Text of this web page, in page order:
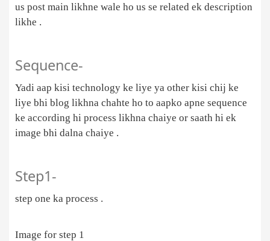
us post main likhne wale ho us se related ek description
likhe .
Sequence-
Yadi aap kisi technology ke liye ya other kisi chij ke
liye bhi blog likhna chahte ho to aapko apne sequence
ke according hi process likhna chaiye or saath hi ek
image bhi dalna chaiye .
Step1-
step one ka process .
Image for step 1